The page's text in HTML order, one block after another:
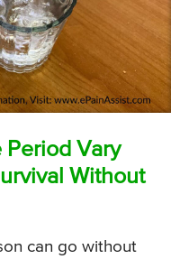
Period Vary
Without
can go without